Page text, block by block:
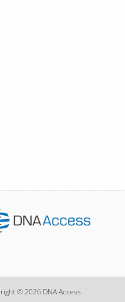
© 2026 DNA Access